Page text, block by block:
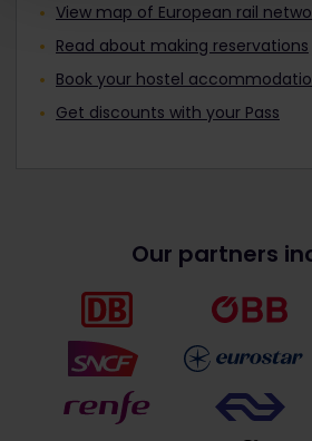
View map of European rail
Read about making reservations
Book your hostel
Get discounts with your Pass
Our partners